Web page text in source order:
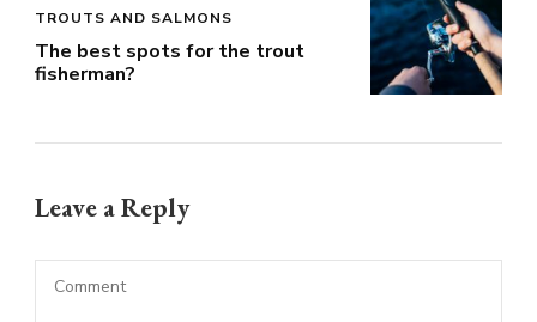
TROUTS AND SALMONS
The best spots for the trout
fisherman?
Leave a Reply